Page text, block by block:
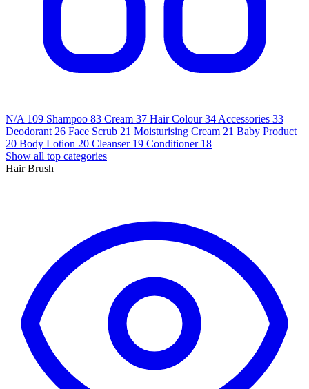
N/A 109 Shampoo 83 Cream 37 Hair Colour 34Accessories 33
Deodorant 26 Face Scrub 21 Moisturising Cream 21 Baby Product
20 Body Lotion 20 Cleanser 19 Conditioner 18
Show all top categories
Hair Brush